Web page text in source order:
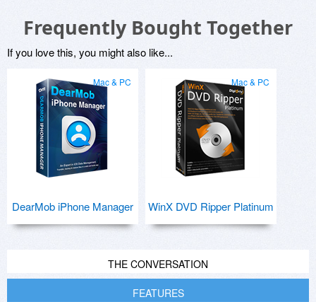
Frequently Bought Together
If you love this, you might also like...
Mac & PC
DearMob iPhone Manager
Mac & PC
WinX DVD Ripper Platinum
THE CONVERSATION
FEATURES